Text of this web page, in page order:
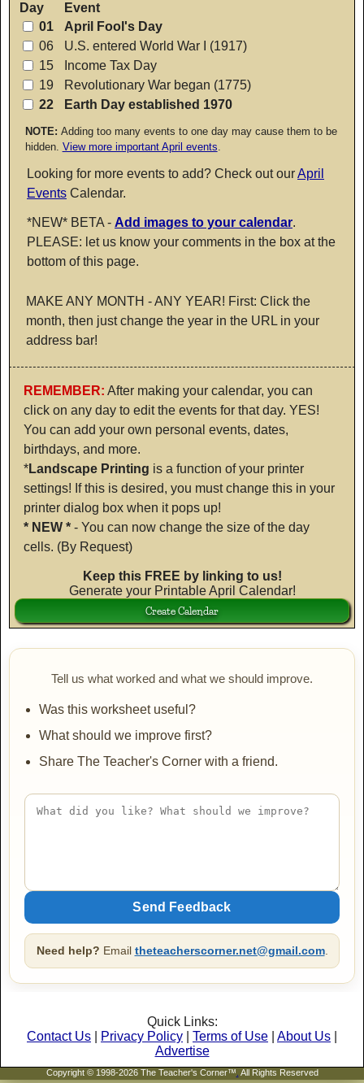
Day
Event
01
April Fool's Day
06
U.S. entered World War I (1917)
15
Income Tax Day
19
Revolutionary War began (1775)
22
Earth Day established 1970
NOTE: Adding too many events to one day may cause them to be
hidden. View more important April events.
Looking for more events to add? Check out ourApril
Events Calendar.
*NEW* BETA - Add images to your calendar.
PLEASE: let us know your comments in the box at the
bottom of this page.
MAKE ANY MONTH - ANY YEAR! First: Click the
month, then just change the year in the URL in your
address bar!
REMEMBER: After making your calendar, you can
click on any day to edit the events for that day. YES!
You can add your own personal events, dates,
birthdays, and more.
*Landscape Printing is a function of your printer
settings! If this is desired, you must change this in your
printer dialog box when it pops up!
* NEW * - You can now change the size of the day
cells. (By Request)
Keep this FREE by linking to us!
Generate your Printable April Calendar!
Tell us what worked and what we should improve.
Was this worksheet useful?
What should we improve first?
Share The Teacher's Corner with a friend.
Need help? Email theteacherscorner.net@gmail.com.
Quick Links:
Contact Us
Privacy Policy Terms of Use About Us
Advertise
Copyright © 1998-2026 The Teacher's Corner™. All Rights Reserved